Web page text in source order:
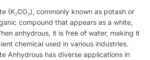
(K₂CO₃), commonly known as potash or
compound that appears as a white,
anhydrous, it is free of water, making it
chemical used in various industries.
Anhydrous has diverse applications in